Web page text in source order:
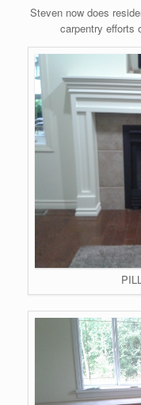
Steven now does
carpentry efforts